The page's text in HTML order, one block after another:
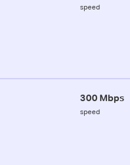
speed
300 Mbps
speed